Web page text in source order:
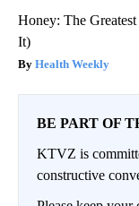
Honey: The
It)
Health Weekly
BE PART OF
KTVZ is
constructive